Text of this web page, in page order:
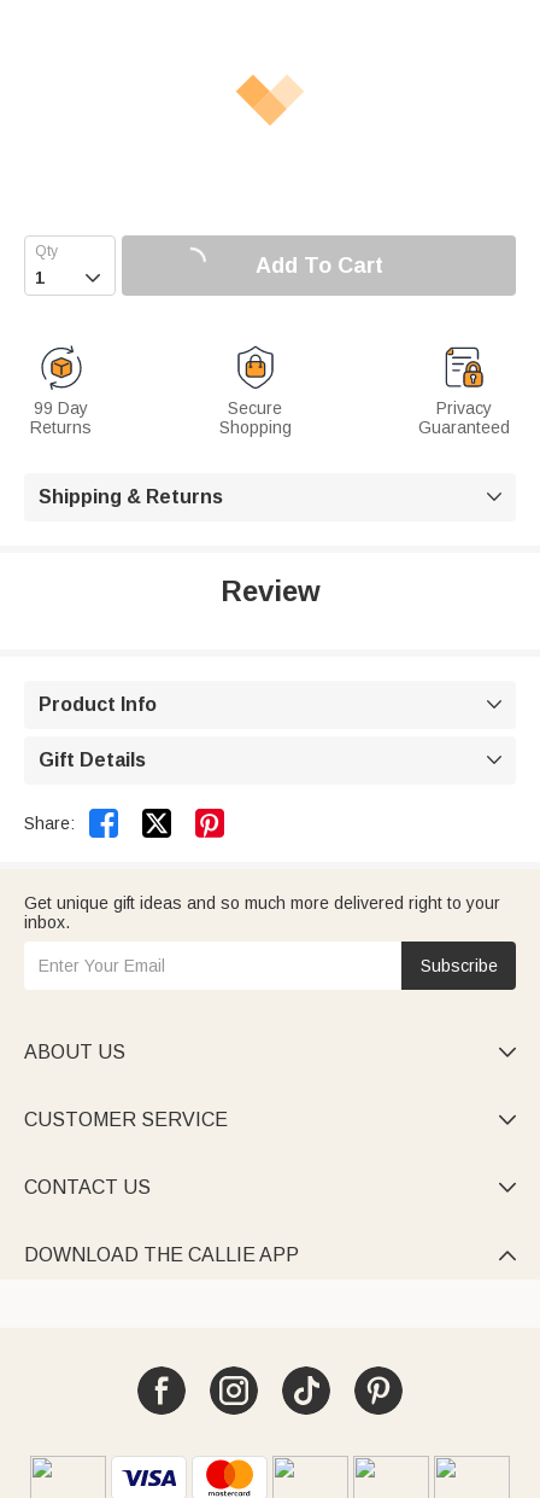
 Add To Cart
99 Day
Returns
Secure
Shopping
Privacy
Guaranteed
Shipping & Returns 
Review
Product Info 
Gift Details 
Share:  
Get unique gift ideas and so much more delivered right to your
inbox.
Subscribe
ABOUT US 
CUSTOMER SERVICE 
CONTACT US 
DOWNLOAD THE CALLIE APP 